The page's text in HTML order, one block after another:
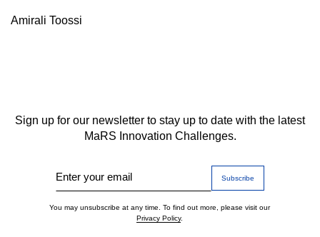
Amirali Toossi
Sign up for our newsletter to stay up to date with the latest
MaRS Innovation Challenges.
Enter your email
You may unsubscribe at any time. To find out more, please visit our
Privacy Policy.